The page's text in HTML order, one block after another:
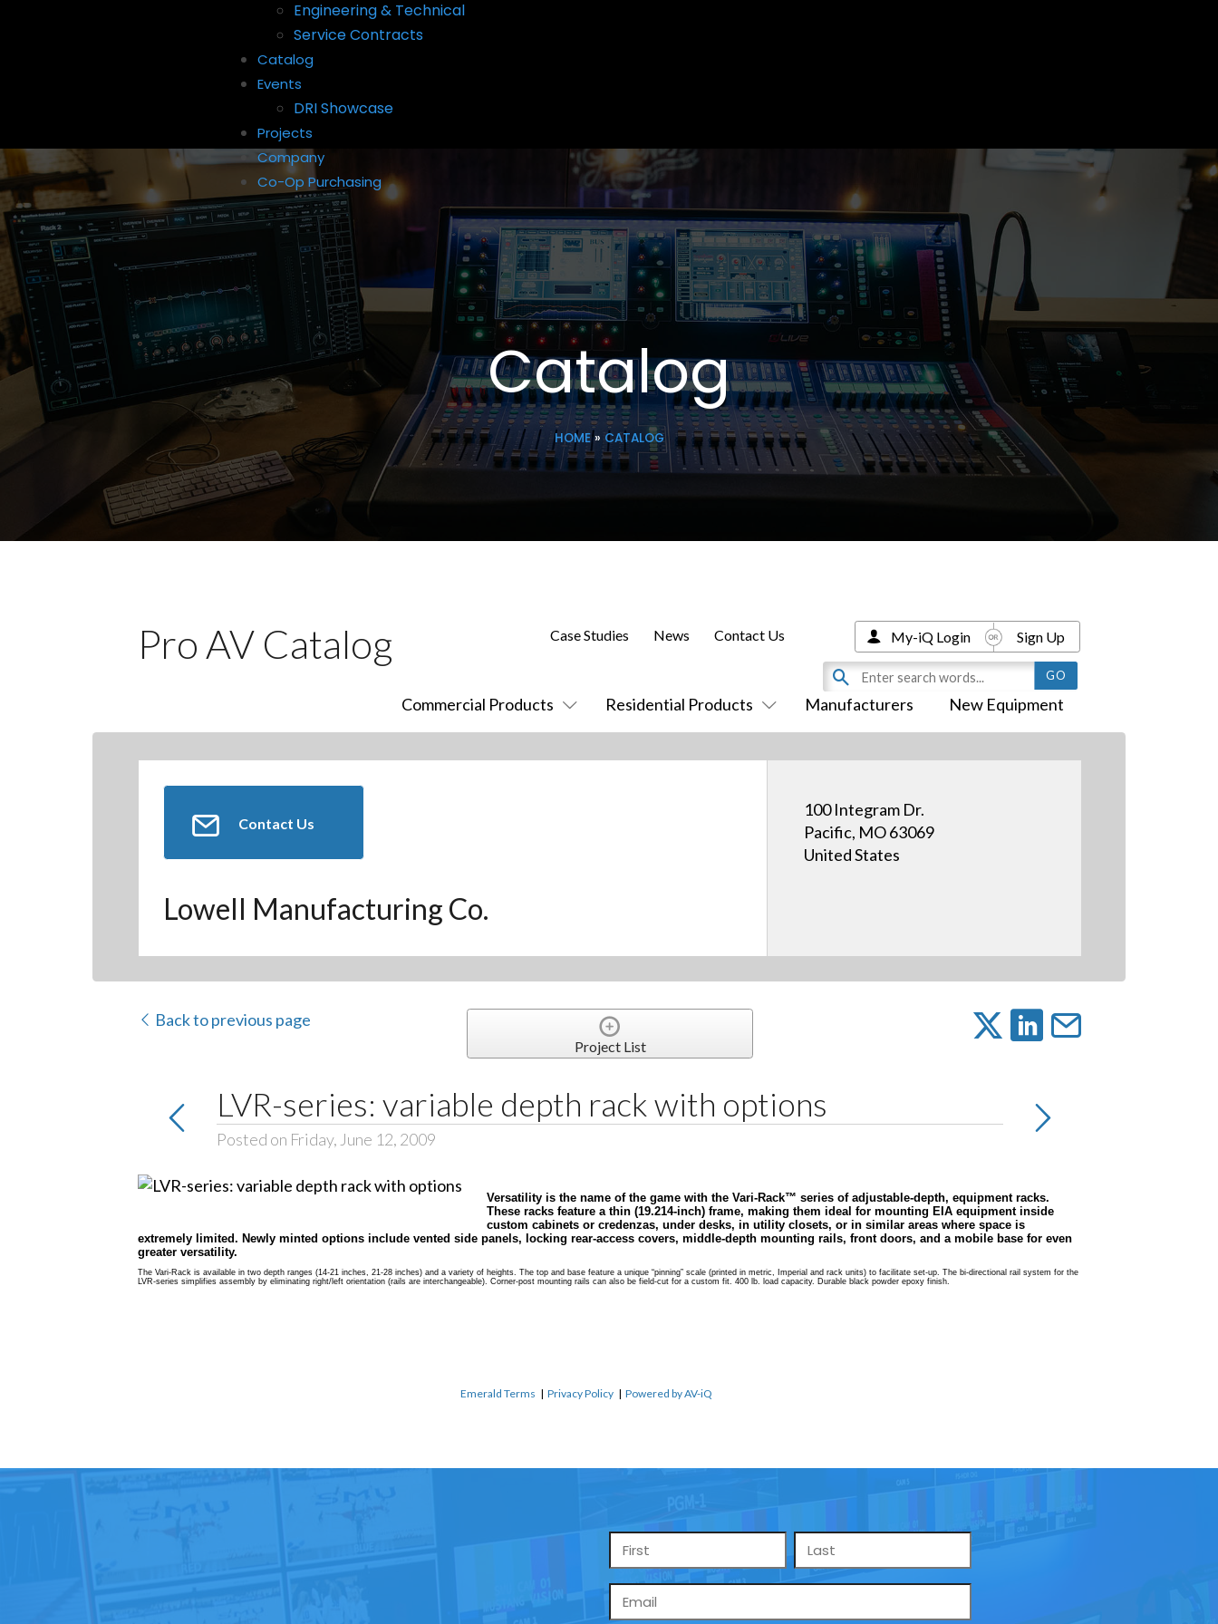
Engineering & Technical
Service Contracts
Catalog
Events
DRI Showcase
Projects
Company
Co-Op Purchasing
Catalog
HOME» CATALOG
Pro AV Catalog
Commercial Products Residential Products Manufacturers New Equipment
Case Studies News Contact Us My-iQ Login Sign Up
Contact Us
Lowell Manufacturing Co.
100 Integram Dr.
Pacific, MO 63069
United States
Back to previous page
Project List
LVR-series: variable depth rack with options
Posted on Friday, June 12, 2009
Versatility is the name of the game with the Vari-Rack™ series of adjustable-depth, equipment racks.
These racks feature a thin (19.214-inch) frame, making them ideal for mounting EIA equipment inside
custom cabinets or credenzas, under desks, in utility closets, or in similar areas where space is
extremely limited. Newly minted options include vented side panels, locking rear-access covers, middle-depth mounting rails, front doors, and a mobile base for even
greater versatility.
The Vari-Rack is available in two depth ranges (14-21 inches, 21-28 inches) and a variety of heights. The top and base feature a unique “pinning” scale (printed in metric, Imperial and rack units) to facilitate set-up. The bi-directional rail system for the
LVR-series simplifies assembly by eliminating right/left orientation (rails are interchangeable). Corner-post mounting rails can also be field-cut for a custom fit. 400 lb. load capacity. Durable black powder epoxy finish.
Emerald Terms | Privacy Policy | Powered by AV-iQ
Name
*
Email
*